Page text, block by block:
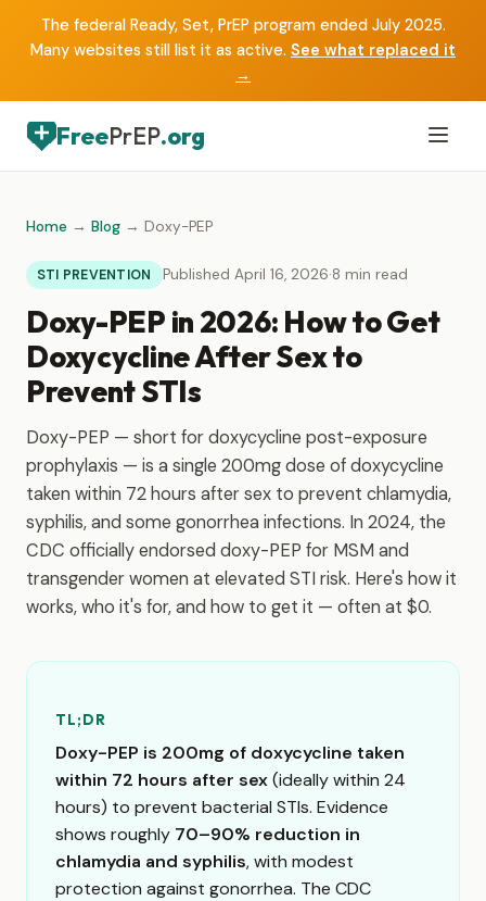
The federal Ready, Set, PrEP program ended July 2025.
Many websites still list it as active. See what replaced it
→
FreePrEP.org
Home → Blog → Doxy-PEP
STI PREVENTION Published April 16, 2026·8 min read
Doxy-PEP in 2026: How to Get
Doxycycline After Sex to
Prevent STIs
Doxy-PEP — short for doxycycline post-exposure
prophylaxis — is a single 200mg dose of doxycycline
taken within 72 hours after sex to prevent chlamydia,
syphilis, and some gonorrhea infections. In 2024, the
CDC officially endorsed doxy-PEP for MSM and
transgender women at elevated STI risk. Here's how it
works, who it's for, and how to get it — often at $0.
TL;DR
Doxy-PEP is 200mg of doxycycline taken
within 72 hours after sex(ideally within 24
hours) to prevent bacterial STIs. Evidence
shows roughly 70–90% reduction in
chlamydia and syphilis, with modest
protection against gonorrhea. The CDC